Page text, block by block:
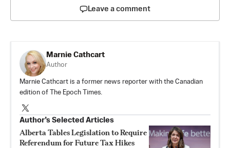
Leave a comment
Marnie Cathcart
Author
Marnie Cathcart is a former news reporter with the Canadian
edition of The Epoch Times.
Author’s Selected Articles
Alberta Tables Legislation to Require
Referendum for Future Tax Hikes